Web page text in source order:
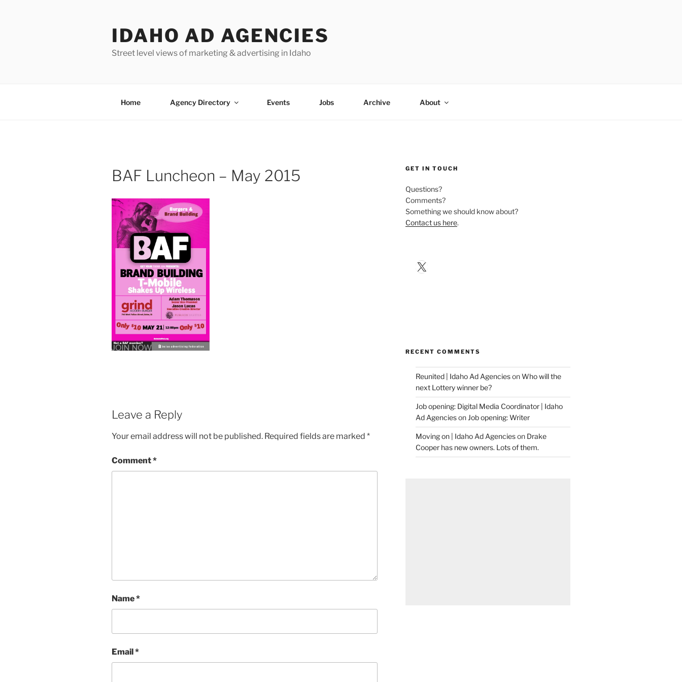
IDAHO AD AGENCIES
Street level views of marketing & advertising in Idaho
Home Agency Directory Events Jobs Archive About
BAF Luncheon – May 2015
Leave a Reply
Your email address will not be published. Required fields are marked *
Comment*
Name*
Email*
GET IN TOUCH
Questions?
Comments?
Something we should know about?
Contact us here.
X
RECENT COMMENTS
Reunited | Idaho Ad AgenciesonWho will the
next Lottery winner be?
Job opening: Digital Media Coordinator | Idaho
Ad Agencieson Job opening: Writer
Moving on | Idaho Ad Agencieson Drake
Cooper has new owners. Lots of them.